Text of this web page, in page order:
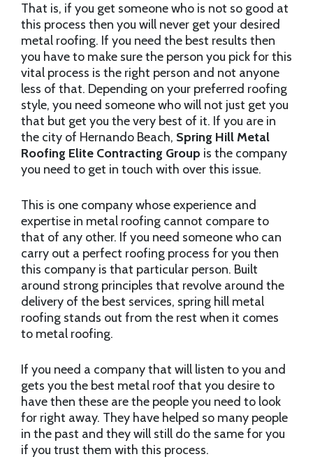
That is, if you get someone who is not so good at
this process then you will never get your desired
metal roofing. If you need the best results then
you have to make sure the person you pick for this
vital process is the right person and not anyone
less of that. Depending on your preferred roofing
style, you need someone who will not just get you
that but get you the very best of it. If you are in
the city of Hernando Beach, Spring Hill Metal
Roofing Elite Contracting Group is the company
you need to get in touch with over this issue.
This is one company whose experience and
expertise in metal roofing cannot compare to
that of any other. If you need someone who can
carry out a perfect roofing process for you then
this company is that particular person. Built
around strong principles that revolve around the
delivery of the best services, spring hill metal
roofing stands out from the rest when it comes
to metal roofing.
If you need a company that will listen to you and
gets you the best metal roof that you desire to
have then these are the people you need to look
for right away. They have helped so many people
in the past and they will still do the same for you
if you trust them with this process.